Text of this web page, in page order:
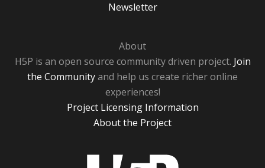
Newsletter
About
H5P is an open source community driven project. Join
the Communityand help us create richer online
experiences!
Project Licensing Information
About the Project